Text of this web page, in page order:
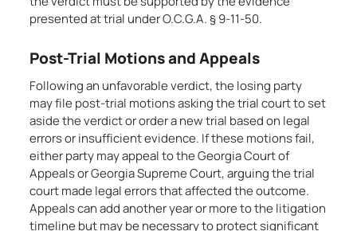
presented at trial under O.C.G.A. § 9-11-50.
Post-Trial Motions and Appeals
Following an unfavorable verdict, the losing party
may file post-trial motions asking the trial court to set
aside the verdict or order a new trial based on legal
errors or insufficient evidence. If these motions fail,
either party may appeal to the Georgia Court of
Appeals or Georgia Supreme Court, arguing the trial
court made legal errors that affected the outcome.
Appeals can add another year or more to the litigation
timeline but may be necessary to protect significant